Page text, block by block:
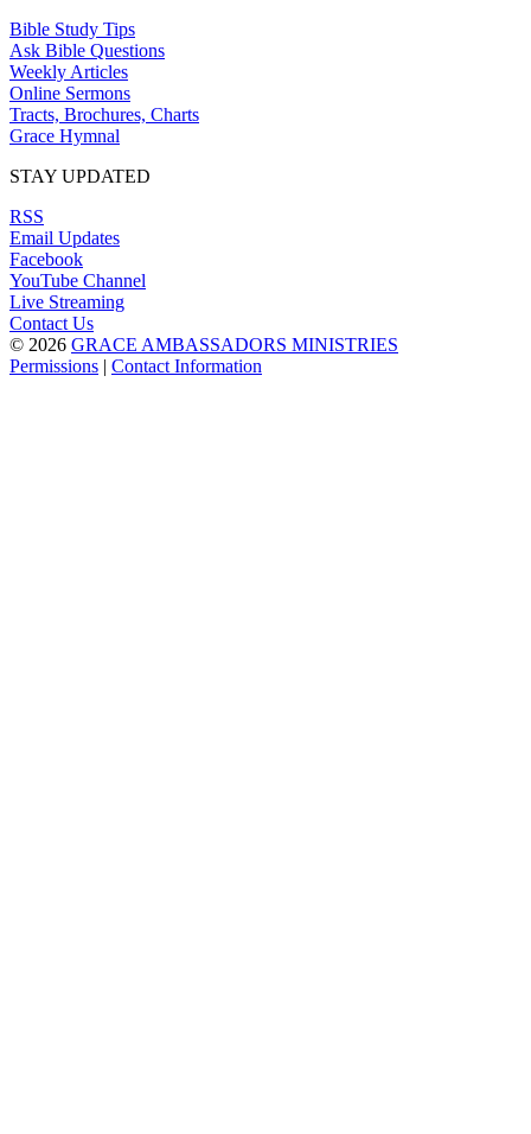
Bible Study Tips
Ask Bible Questions
Weekly Articles
Online Sermons
Tracts, Brochures, Charts
Grace Hymnal
STAY UPDATED
RSS
Email Updates
Facebook
YouTube Channel
Live Streaming
Contact Us
© 2026 GRACE AMBASSADORS MINISTRIES
Permissions | Contact Information